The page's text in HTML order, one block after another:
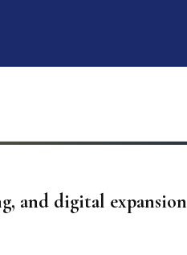
and digital expansion